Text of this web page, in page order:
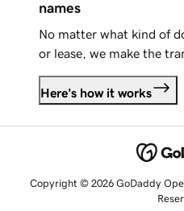
names
No matter what kind of
or lease, we make the
Here's how it works
Copyright © 2026 GoDaddy